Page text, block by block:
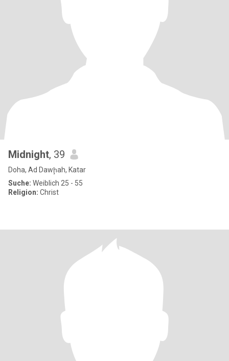
Midnight, 39
Doha, Ad Dawḩah, Katar
Suche: Weiblich 25 - 55
Religion: Christ